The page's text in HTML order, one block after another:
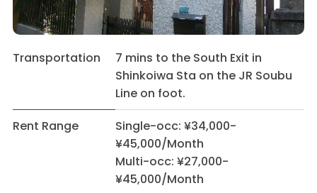
Transportation
7 mins to the South Exit in
Shinkoiwa Sta on the JR Soubu
Line on foot.
Rent Range
Single-occ: ¥34,000-
¥45,000/Month
Multi-occ: ¥27,000-
¥45,000/Month